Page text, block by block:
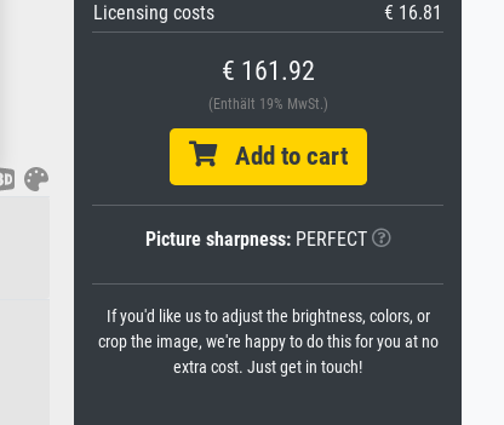
Licensing costs
€ 16.81
€ 161.92
(Enthält 19% MwSt.)
Add to cart
Picture sharpness:PERFECT
If you'd like us to adjust the brightness, colors, or
crop the image, we're happy to do this for you at no
extra cost. Just get in touch!